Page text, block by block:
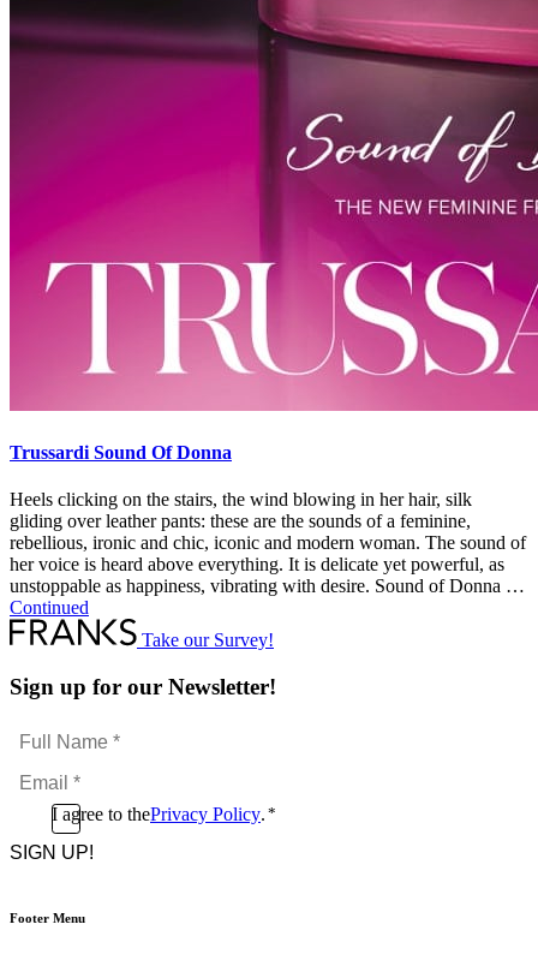
Trussardi Sound Of Donna
Heels clicking on the stairs, the wind blowing in her hair, silk
gliding over leather pants: these are the sounds of a feminine,
rebellious, ironic and chic, iconic and modern woman. The sound of
her voice is heard above everything. It is delicate yet powerful, as
unstoppable as happiness, vibrating with desire. Sound of Donna …
Continued
Take our Survey!
Sign up for our Newsletter!
Full
Name
*Email
*
ConsentI agree to thePrivacy Policy. *
CAPTCHA
Footer Menu